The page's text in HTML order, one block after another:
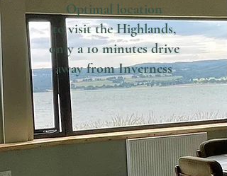
Optimal location
to visit the Highlands,
only a 10 minutes drive
awayfrom Inverness